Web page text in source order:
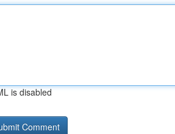
is disabled